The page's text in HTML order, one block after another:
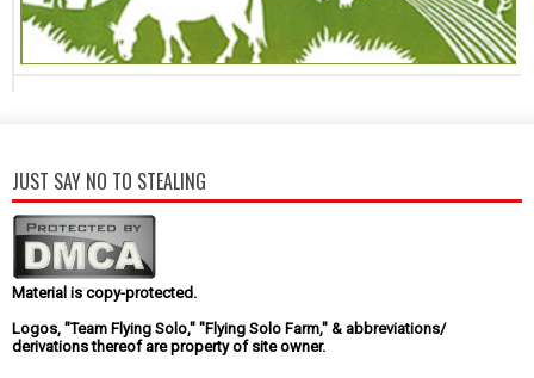
JUST SAY NO TO STEALING
Material is copy-protected.
Logos, "Team Flying Solo," "Flying Solo Farm," & abbreviations/
derivations thereof are property of site owner.